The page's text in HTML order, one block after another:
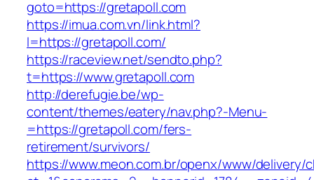
goto=https://gretapoll.com
https://imua.com.vn/link.html?
l=https://gretapoll.com/
https://raceview.net/sendto.php?
t=https://www.gretapoll.com
http://derefugie.be/wp-
content/themes/eatery/nav.php?-Menu-
=https://gretapoll.com/fers-
retirement/survivors/
https://www.meon.com.br/openx/www/delivery/